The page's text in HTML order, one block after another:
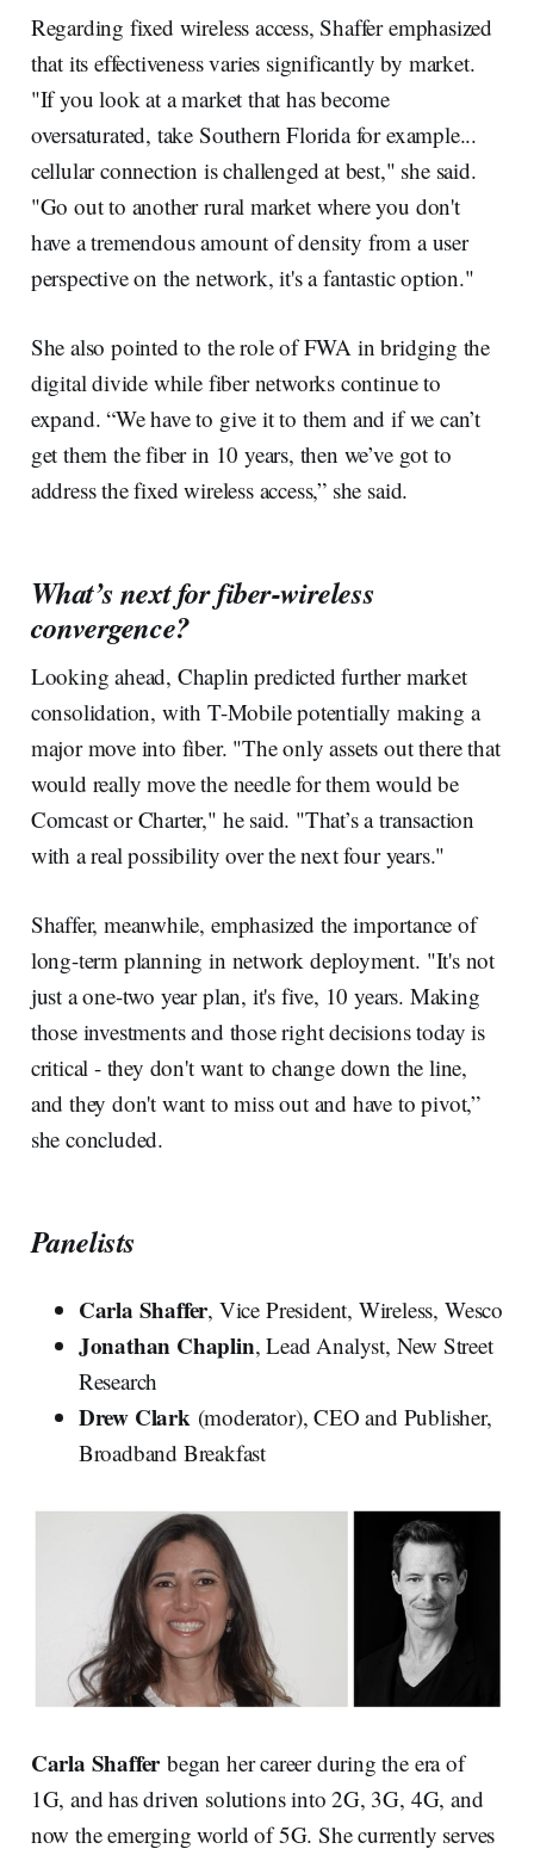
Regarding fixed wireless access, Shaffer emphasized
that its effectiveness varies significantly by market.
"If you look at a market that has become
oversaturated, take Southern Florida for example...
cellular connection is challenged at best," she said.
"Go out to another rural market where you don't
have a tremendous amount of density from a user
perspective on the network, it's a fantastic option."
She also pointed to the role of FWA in bridging the
digital divide while fiber networks continue to
expand. “We have to give it to them and if we can’t
get them the fiber in 10 years, then we’ve got to
address the fixed wireless access,” she said.
What’s next for fiber-wireless
convergence?
Looking ahead, Chaplin predicted further market
consolidation, with T-Mobile potentially making a
major move into fiber. "The only assets out there that
would really move the needle for them would be
Comcast or Charter," he said. "That’s a transaction
with a real possibility over the next four years."
Shaffer, meanwhile, emphasized the importance of
long-term planning in network deployment. "It's not
just a one-two year plan, it's five, 10 years. Making
those investments and those right decisions today is
critical - they don't want to change down the line,
and they don't want to miss out and have to pivot,”
she concluded.
Panelists
Carla Shaffer, Vice President, Wireless, Wesco
Jonathan Chaplin, Lead Analyst, New Street
Research
Drew Clark (moderator), CEO and Publisher,
Broadband Breakfast
Carla Shafferbegan her career during the era of
1G, and has driven solutions into 2G, 3G, 4G, and
now the emerging world of 5G. She currently serves